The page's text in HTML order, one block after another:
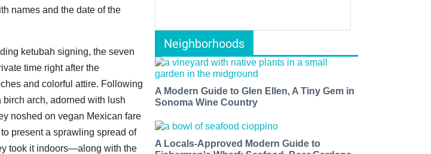
names and the date of the
ketubah signing, the seven
time right after the
and colorful attire. Following
arch, adorned with lush
noshed on vegan Mexican fare
present a sprawling spread of
took it indoors—along with the
Neighborhoods
A Modern Guide to Glen Ellen, A Tiny Gem in
Sonoma Wine Country
A Locals-Approved Modern Guide to